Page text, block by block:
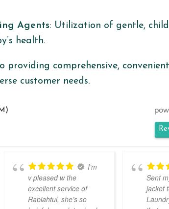
Agents: Utilization of gentle,
health.
providing comprehensive,
customer needs.
I’m
v pleased w the
excellent service of
Rabiahtul, she’s so
Sent
jacket